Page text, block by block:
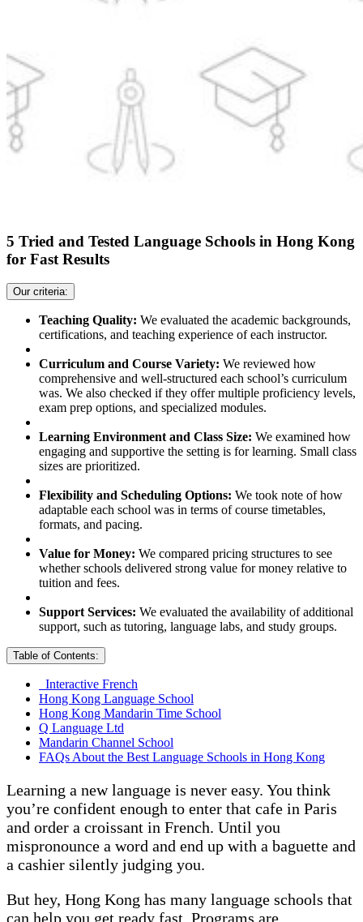
5 Tried and Tested Language Schools in Hong Kong
for Fast Results
Our criteria:
Teaching Quality: We evaluated the academic backgrounds,
certifications, and teaching experience of each instructor.
Curriculum and Course Variety: We reviewed how
comprehensive and well-structured each school’s curriculum
was. We also checked if they offer multiple proficiency levels,
exam prep options, and specialized modules.
Learning Environment and Class Size: We examined how
engaging and supportive the setting is for learning. Small class
sizes are prioritized.
Flexibility and Scheduling Options: We took note of how
adaptable each school was in terms of course timetables,
formats, and pacing.
Value for Money: We compared pricing structures to see
whether schools delivered strong value for money relative to
tuition and fees.
Support Services: We evaluated the availability of additional
support, such as tutoring, language labs, and study groups.
Table of Contents:
Interactive French
Hong Kong Language School
Hong Kong Mandarin Time School
Q Language Ltd
Mandarin Channel School
FAQs About the Best Language Schools in Hong Kong
Learning a new language is never easy. You think
you’re confident enough to enter that cafe in Paris
and order a croissant in French. Until you
mispronounce a word and end up with a baguette and
a cashier silently judging you.
But hey, Hong Kong has many language schools that
can help you get ready fast. Programs are